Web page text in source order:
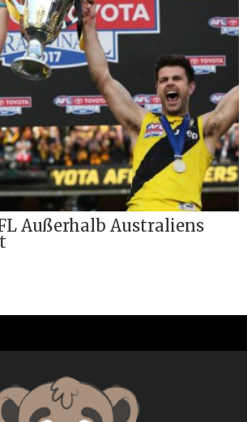
Außerhalb Australiens